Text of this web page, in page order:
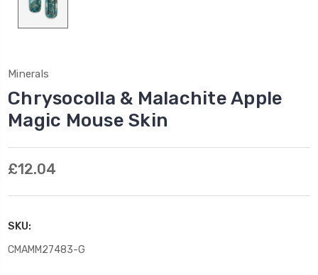
Minerals
Chrysocolla & Malachite Apple
Magic Mouse Skin
£12.04
SKU:
CMAMM27483-G